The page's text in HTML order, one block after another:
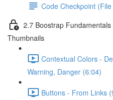
Code Checkpoint
2.7 Boostrap
Thumbnails
Contextual Colors -
Warning, Danger (6:04)
Buttons - From Links